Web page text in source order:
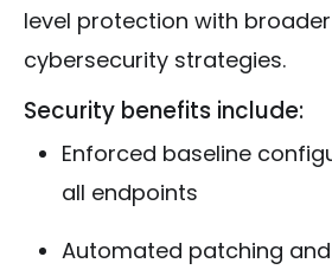
level protection with
cybersecurity strategies.
Security benefits include:
Enforced baseline
all endpoints
Automated patching